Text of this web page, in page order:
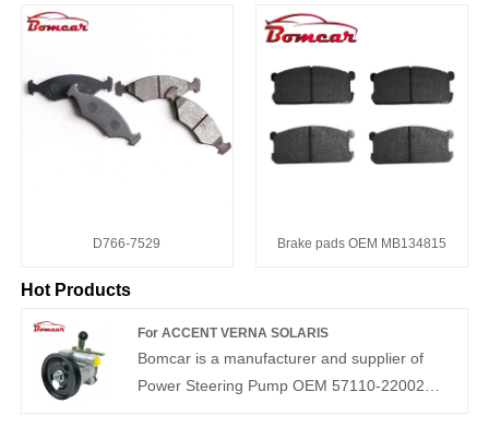
D766-7529 Brake pads OEM MB134815
Hot Products
For ACCENT VERNA SOLARIS
Bomcar is a manufacturer and supplier of
Power Steering Pump OEM 57110-22002